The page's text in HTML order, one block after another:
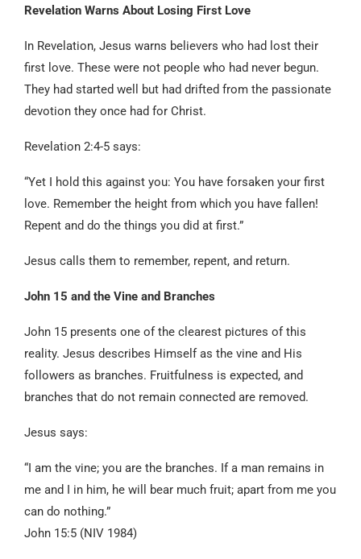
Revelation Warns About Losing First Love
In Revelation, Jesus warns believers who had lost their
first love. These were not people who had never begun.
They had started well but had drifted from the passionate
devotion they once had for Christ.
Revelation 2:4-5 says:
“Yet I hold this against you: You have forsaken your first
love. Remember the height from which you have fallen!
Repent and do the things you did at first.”
Jesus calls them to remember, repent, and return.
John 15 and the Vine and Branches
John 15 presents one of the clearest pictures of this
reality. Jesus describes Himself as the vine and His
followers as branches. Fruitfulness is expected, and
branches that do not remain connected are removed.
Jesus says:
“I am the vine; you are the branches. If a man remains in
me and I in him, he will bear much fruit; apart from me you
can do nothing.”
John 15:5 (NIV 1984)